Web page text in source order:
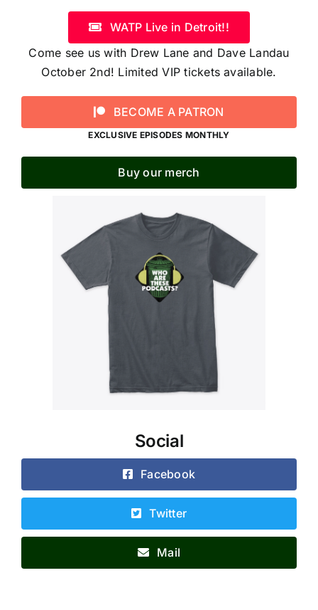
WATP Live in Detroit!!
Come see us with Drew Lane and Dave Landau
October 2nd! Limited VIP tickets available.
BECOME A PATRON
EXCLUSIVE EPISODES MONTHLY
Buy our merch
Social
Facebook
Twitter
Mail